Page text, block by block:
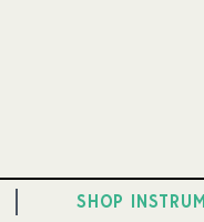
SHOP